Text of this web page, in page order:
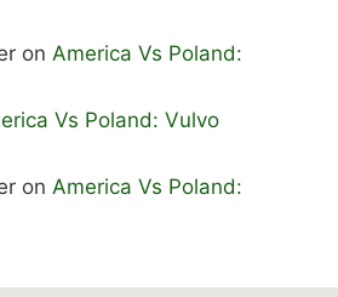
on America Vs Poland:
Vs Poland: Vulvo
on America Vs Poland: